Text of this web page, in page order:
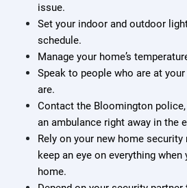
issue.
Set your indoor and outdoor
schedule.
Manage your home’s
Speak to people who are at
are.
Contact the Bloomington
an ambulance right away in the
Rely on your new home
keep an eye on everything
home.